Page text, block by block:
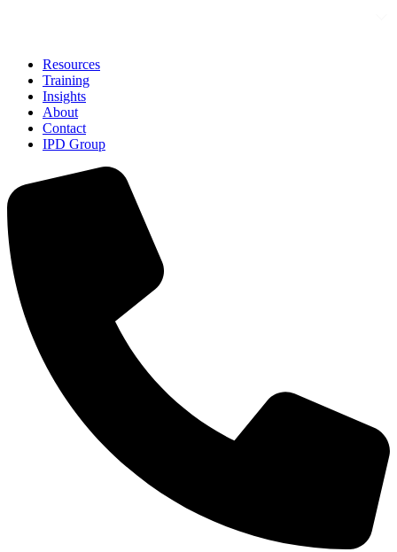
Resources
Training
Insights
About
Contact
IPD Group